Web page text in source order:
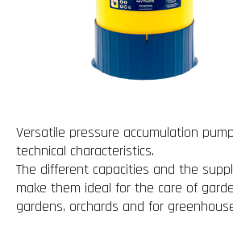
Versatile pressure accumulation
technical characteristics.
The different capacities and the
make them ideal for the care of
gardens, orchards and for